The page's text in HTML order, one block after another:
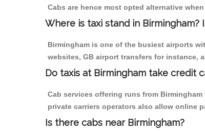
Cabs are hence most opted alternative
Where is taxi stand in Birmingham?
Birmingham is one of the busiest airports
websites, GB airport transfers for instance,
Do taxis at Birmingham take credit
Cab services offering runs from
private carriers operators also allow online
Is there cabs near Birmingham?